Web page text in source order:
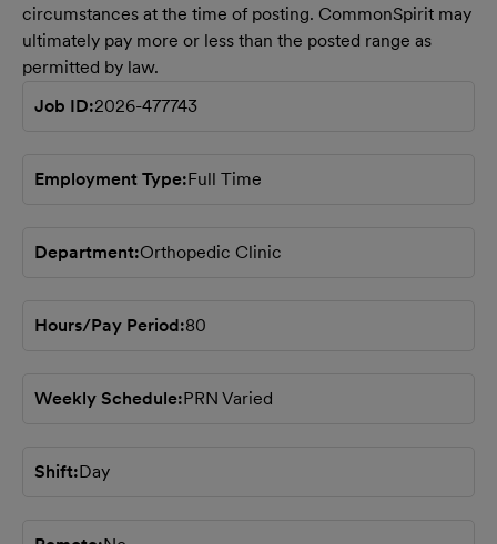
circumstances at the time of posting. CommonSpirit may
ultimately pay more or less than the posted range as
permitted by law.
Job ID 2026-477743
Employment Type Full Time
Department Orthopedic Clinic
Hours/Pay Period 80
Weekly Schedule PRN Varied
Shift Day